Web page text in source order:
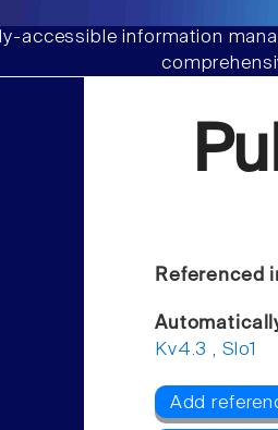
accessible information
Referenced
Kv4.3 , Slo1
Add